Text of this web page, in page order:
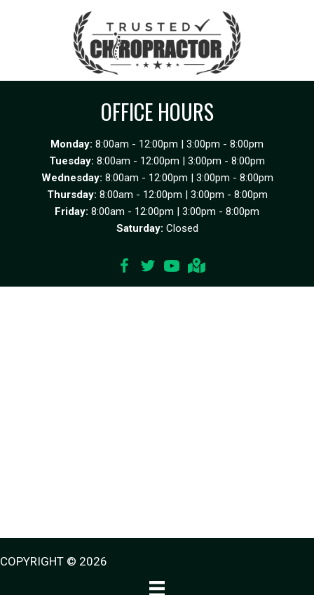
OFFICE HOURS
Monday: 8:00am - 12:00pm | 3:00pm - 8:00pm
Tuesday: 8:00am - 12:00pm | 3:00pm - 8:00pm
Wednesday: 8:00am - 12:00pm | 3:00pm - 8:00pm
Thursday: 8:00am - 12:00pm | 3:00pm - 8:00pm
Friday: 8:00am - 12:00pm | 3:00pm - 8:00pm
Saturday: Closed
COPYRIGHT © 2026